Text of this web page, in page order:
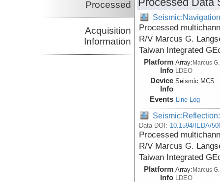
Processed
Acquisition
Information
Processed
R/V Marcus G.
Taiwan Integrated
Platform
Info
Array:Marcus
LDEO
Device
Info
Seismic: MCS
Events Line Log
Data DOI: 10.1594/IEDA/
Processed
R/V Marcus G.
Taiwan Integrated
Platform
Info
Array:Marcus
LDEO